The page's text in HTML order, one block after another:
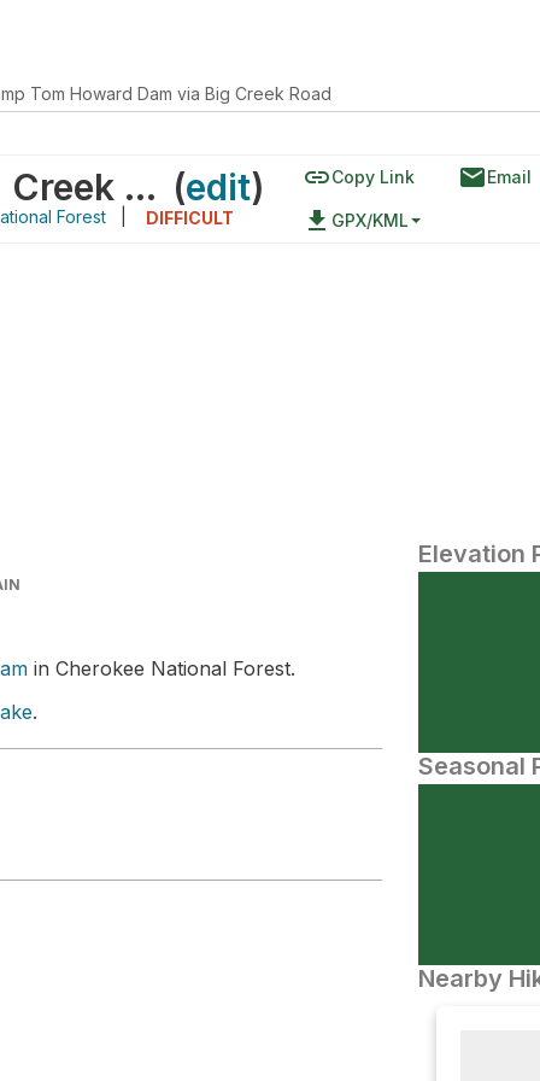
Tom Howard Dam via Big Creek Road
Camp Tom Howard Dam via Big Creek Road (edit)
Forest DIFFICULT
linkCopy Link emailEmail
file_download GPX/KML
in Cherokee National Forest.
.
Elevation
Seasonal
Nearby